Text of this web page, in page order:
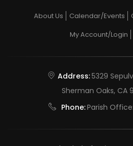
About Us Calendar/Events
My Account/Login
Address:5329
Sherman Oaks, CA
Phone:Parish Office: